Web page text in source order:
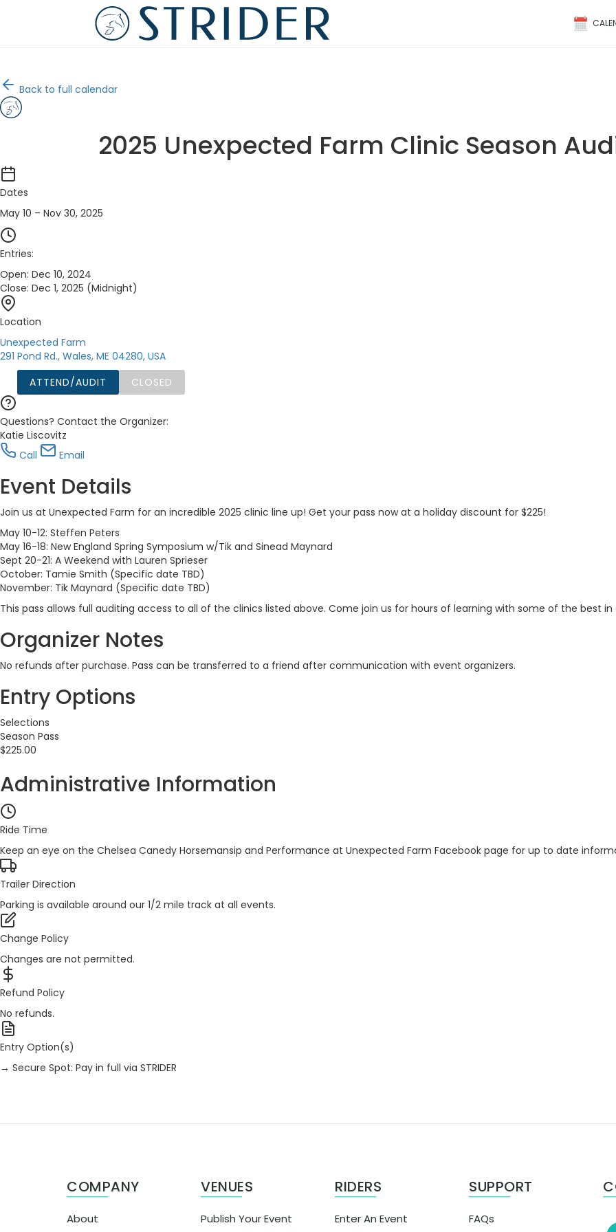
Back to full calendar
2025 Unexpected Farm Clinic Season
Dates
May 10 – Nov 30, 2025
Entries:
Open: Dec 10, 2024
Close: Dec 1, 2025 (Midnight)
Location
Unexpected Farm
291 Pond Rd., Wales, ME 04280, USA
ATTEND/AUDIT
CLOSED
Questions? Contact the Organizer:
Katie Liscovitz
Call
Email
Event Details
Join us at Unexpected Farm for an incredible 2025 clinic line up! Get your pass now at a holiday discount for $225!
May 10-12: Steffen Peters
May 16-18: New England Spring Symposium w/Tik and Sinead Maynard
Sept 20-21: A Weekend with Lauren Sprieser
October: Tamie Smith (Specific date TBD)
November: Tik Maynard (Specific date TBD)
This pass allows full auditing access to all of the clinics listed above. Come join us for hours of learning with some of the best
Organizer Notes
No refunds after purchase. Pass can be transferred to a friend after communication with event organizers.
Entry Options
Selections
Season Pass
$225.00
Administrative Information
Ride Time
Keep an eye on the Chelsea Canedy Horsemansip and Performance at Unexpected Farm Facebook page for up to date
Trailer Direction
Parking is available around our 1/2 mile track at all events.
Change Policy
Changes are not permitted.
Refund Policy
No refunds.
Entry Option(s)
→ Secure Spot: Pay in full via STRIDER
COMPANY
About
VENUES
Publish Your Event
RIDERS
Enter An Event
SUPPORT
FAQs